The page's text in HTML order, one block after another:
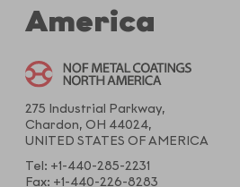
America
275 Industrial Parkway,
Chardon, OH 44024,
UNITED STATES OF AMERICA
Tel: +1-440-285-2231
Fax: +1-440-226-8283